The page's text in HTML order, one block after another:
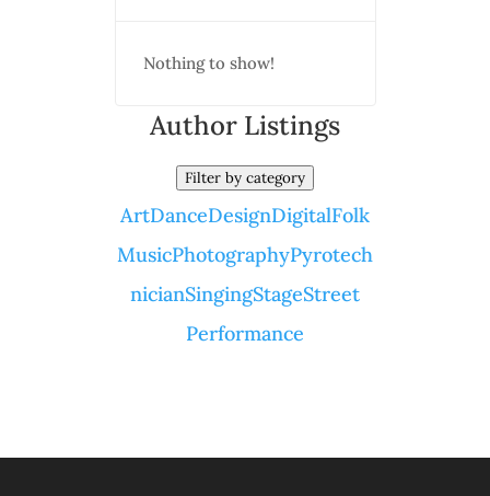
Nothing to show!
Author Listings
Filter by category
ArtDanceDesignDigitalFolk
MusicPhotographyPyrotech
nicianSingingStageStreet
Performance